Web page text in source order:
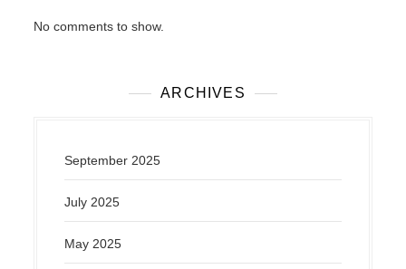
No comments to show.
ARCHIVES
September 2025
July 2025
May 2025